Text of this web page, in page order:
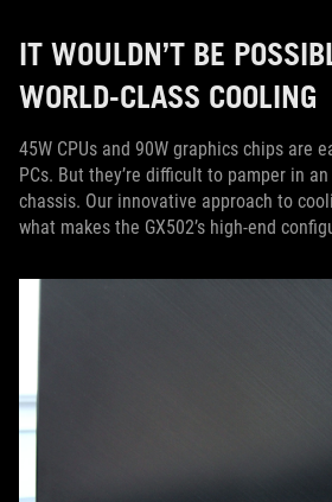
IT WOULDN’T BE
WORLD-CLASS COOLING
45W CPUs and 90W graphics chips are
PCs. But they’re difficult to pamper in
chassis. Our innovative approach to
what makes the GX502’s high-end